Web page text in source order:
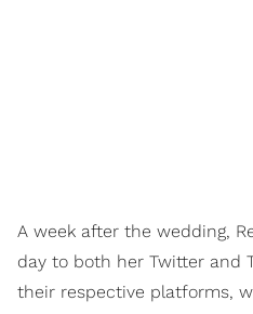
A week after the wedding,
day to both her Twitter and
their respective platforms,